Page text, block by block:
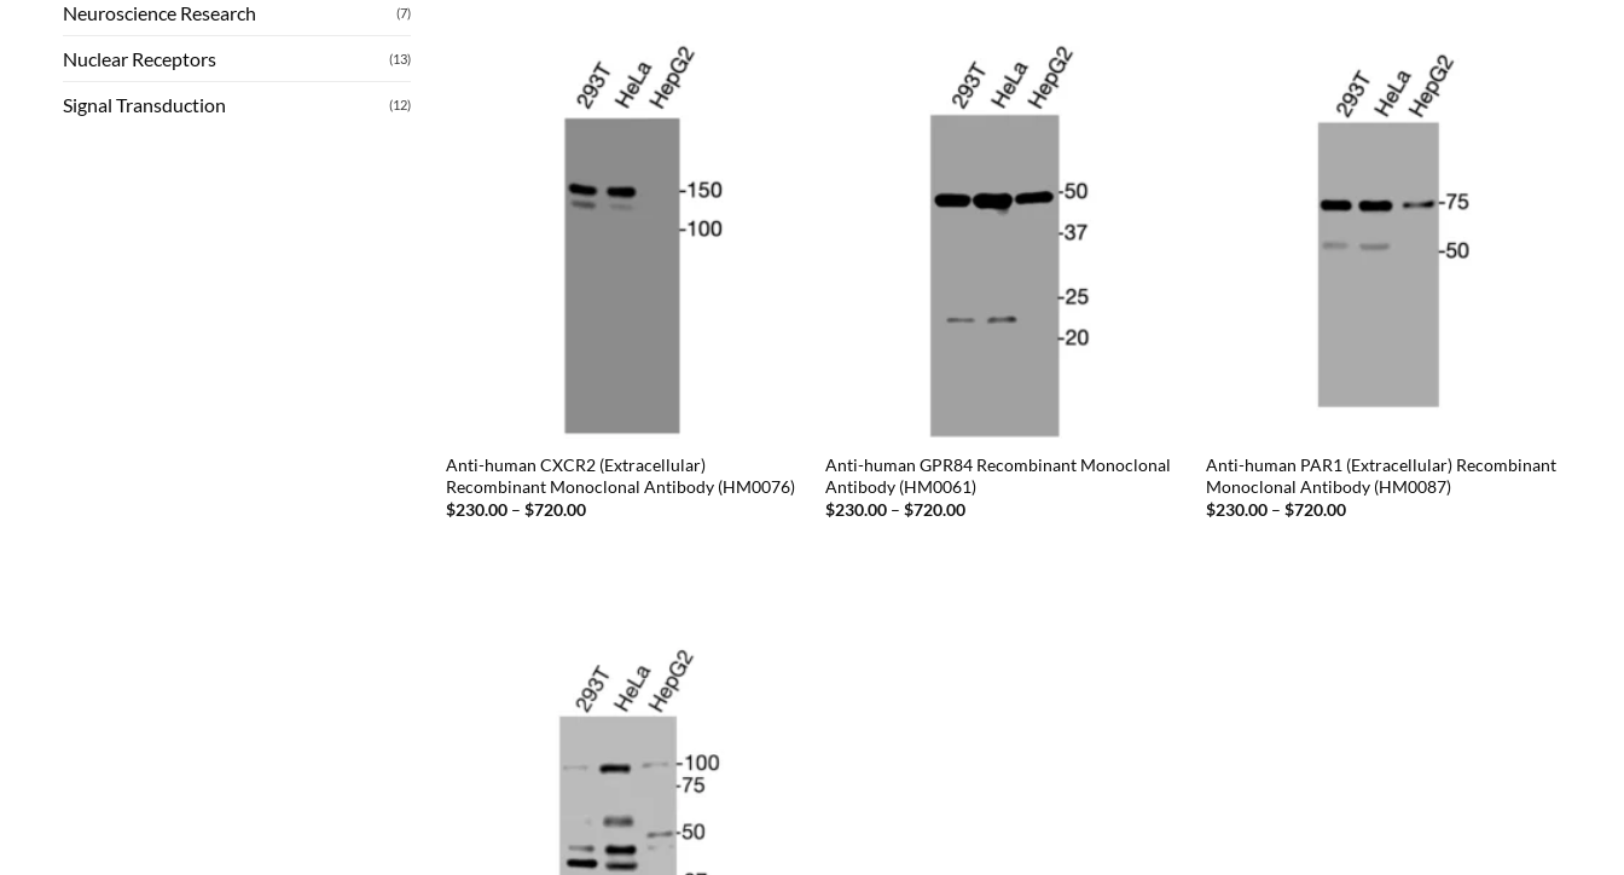
Neuroscience Research (7)
Nuclear Receptors (13)
Signal Transduction (12)
Anti-human CXCR2 (Extracellular)
Recombinant Monoclonal Antibody (HM0076)
$230.00 – $720.00Price
Anti-human GPR84 Recombinant Monoclonal
Antibody (HM0061)
$230.00 – $720.00Price
Anti-human PAR1 (Extracellular) Recombinant
Monoclonal Antibody (HM0087)
$230.00 – $720.00Price